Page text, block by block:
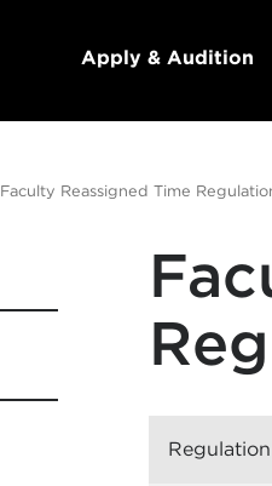
Apply & Audition
Faculty Reassigned Time
Regulation